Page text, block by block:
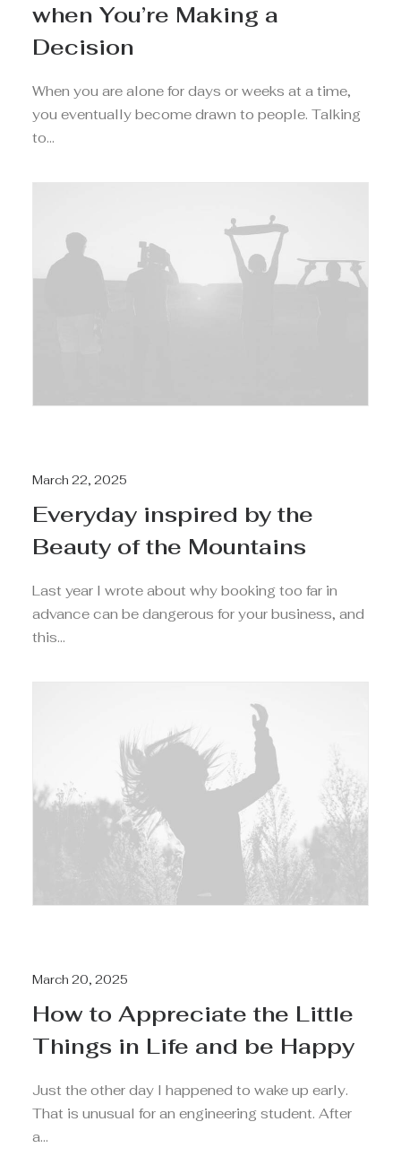
when You’re Making a
Decision
When you are alone for days or weeks at a time,
you eventually become drawn to people. Talking
to…
March 22, 2025
Everyday inspired by the
Beauty of the Mountains
Last year I wrote about why booking too far in
advance can be dangerous for your business, and
this…
March 20, 2025
How to Appreciate the Little
Things in Life and be Happy
Just the other day I happened to wake up early.
That is unusual for an engineering student. After
a…